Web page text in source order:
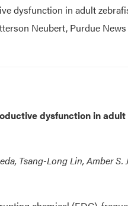
dysfunction in adult
Neubert, Purdue
dysfunction in
Tsang-Long Lin, Amber S.